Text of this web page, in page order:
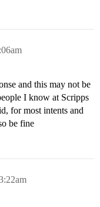
and this may not be
I know at Scripps
for most intents and
be fine